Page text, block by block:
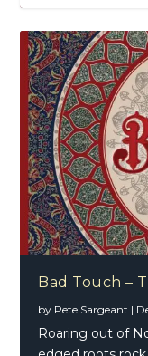
Bad Touch –
by Pete Sargeant |
Roaring out of